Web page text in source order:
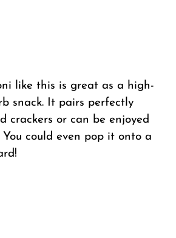
like this is great as a high-
snack. It pairs perfectly
crackers or can be enjoyed
could even pop it onto a